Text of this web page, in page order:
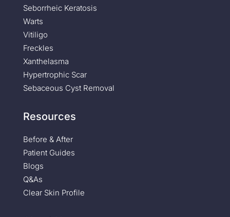
Seborrheic Keratosis
Warts
Vitiligo
Freckles
Xanthelasma
Hypertrophic Scar
Sebaceous Cyst Removal
Resources
Before & After
Patient Guides
Blogs
Q&As
Clear Skin Profile